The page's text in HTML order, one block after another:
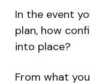
In the event
plan, how
into place?
From what